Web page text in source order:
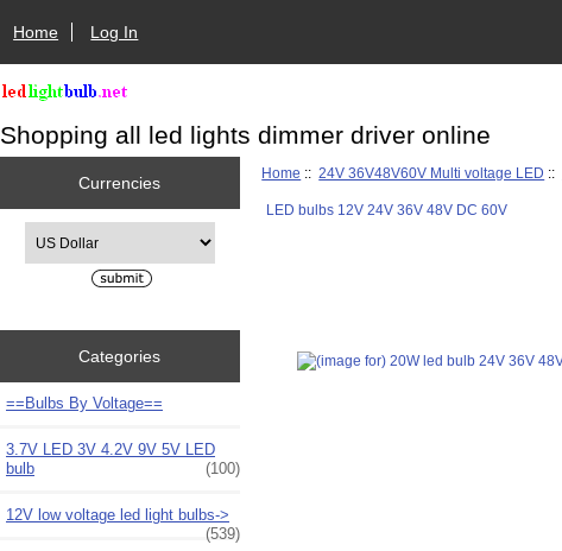
Home Log In
Shopping all led lights dimmer driver online
Currencies
Categories
==Bulbs By Voltage==
3.7V LED 3V 4.2V 9V 5V LED
bulb
(100)
12V low voltage led light bulbs->
(539)
Home ::24V 36V48V60V Multi voltage LED ::
LED bulbs 12V 24V 36V 48V DC 60V